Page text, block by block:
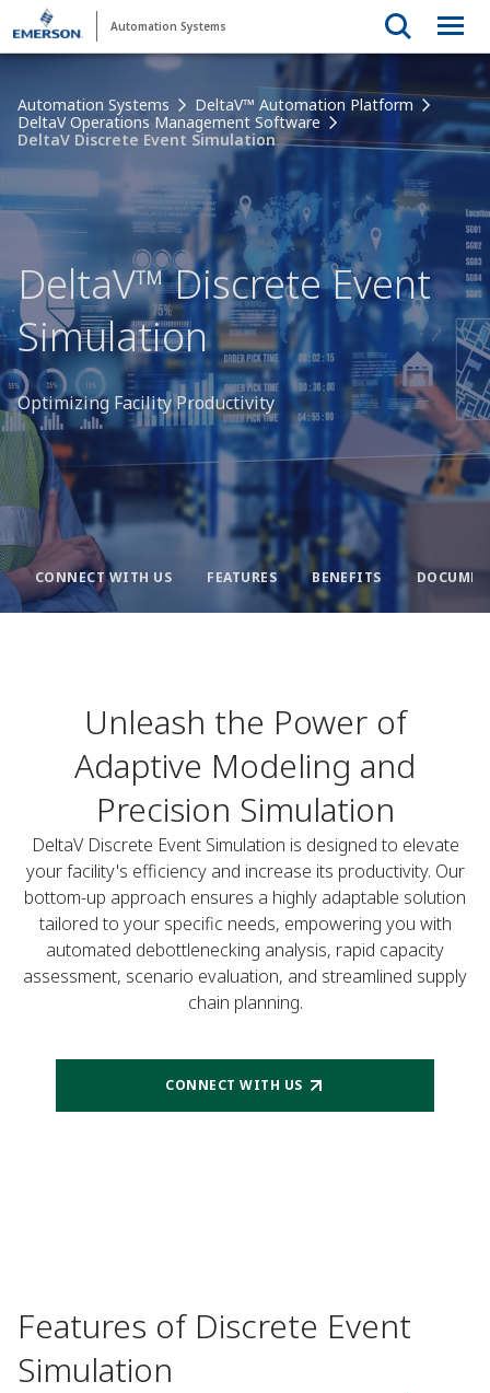
Automation Systems
Automation Systems
DeltaV™ Automation Platform
DeltaV Operations Management Software
DeltaV Discrete Event Simulation
DeltaV™ Discrete Event
Simulation
Optimizing Facility Productivity
CONNECT WITH US FEATURES BENEFITS
Unleash the Power of
Adaptive Modeling and
Precision Simulation
DeltaV Discrete Event Simulation is designed to elevate
your facility's efficiency and increase its productivity. Our
bottom-up approach ensures a highly adaptable solution
tailored to your specific needs, empowering you with
automated debottlenecking analysis, rapid capacity
assessment, scenario evaluation, and streamlined supply
chain planning.
CONNECT WITH US
Features of Discrete Event
Simulation